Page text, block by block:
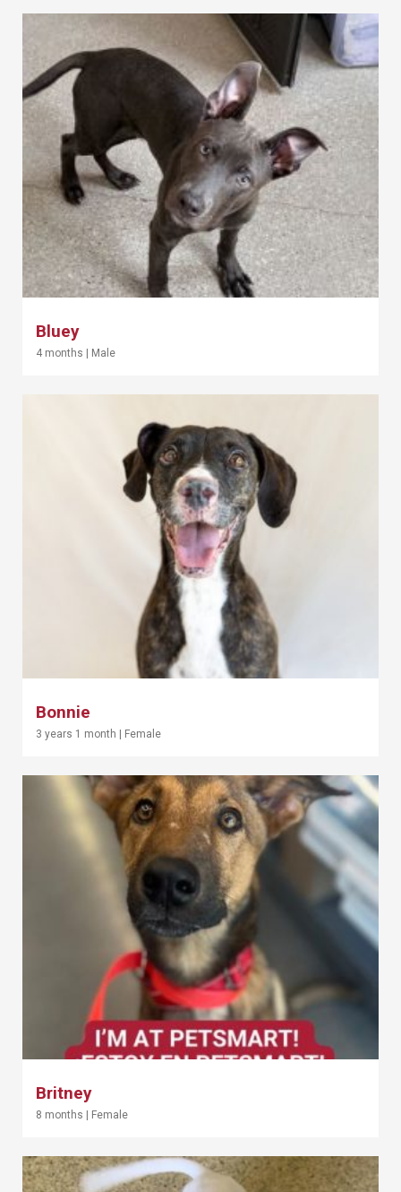
Bluey
4 months Male
Bonnie
3 years 1 month | Female
Britney
8 months | Female